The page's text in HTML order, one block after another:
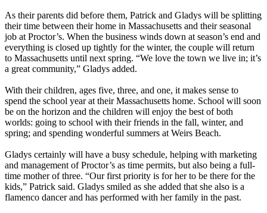
As their parents did before them, Patrick and Gladys will be splitting
their time between their home in Massachusetts and their seasonal
job at Proctor’s. When the business winds down at season’s end and
everything is closed up tightly for the winter, the couple will return
to Massachusetts until next spring. “We love the town we live in; it’s
a great community,” Gladys added.
With their children, ages five, three, and one, it makes sense to
spend the school year at their Massachusetts home. School will soon
be on the horizon and the children will enjoy the best of both
worlds: going to school with their friends in the fall, winter, and
spring; and spending wonderful summers at Weirs Beach.
Gladys certainly will have a busy schedule, helping with marketing
and management of Proctor’s as time permits, but also being a full-
time mother of three. “Our first priority is for her to be there for the
kids,” Patrick said. Gladys smiled as she added that she also is a
flamenco dancer and has performed with her family in the past.